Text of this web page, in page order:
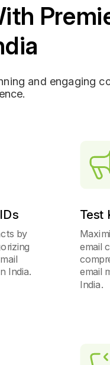
and engaging
by
India.
Test
email
email
India.